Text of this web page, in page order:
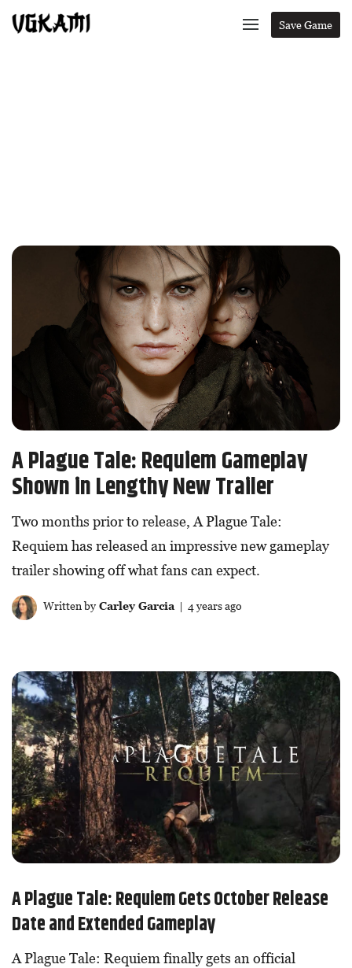
Save Game
A Plague Tale: Requiem Gameplay
Shown in Lengthy New Trailer
Two months prior to release, A Plague Tale:
Requiem has released an impressive new gameplay
trailer showing off what fans can expect.
Written byCarley Garcia| 4 years ago
A Plague Tale: Requiem Gets October Release
Date and Extended Gameplay
A Plague Tale: Requiem finally gets an official